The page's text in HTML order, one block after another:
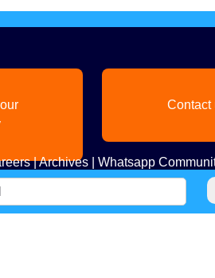
Contact
|Archives| Whatsapp